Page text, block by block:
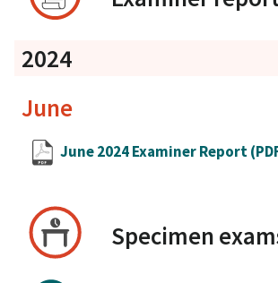
2024
June
June 2024 Examiner Report
Specimen